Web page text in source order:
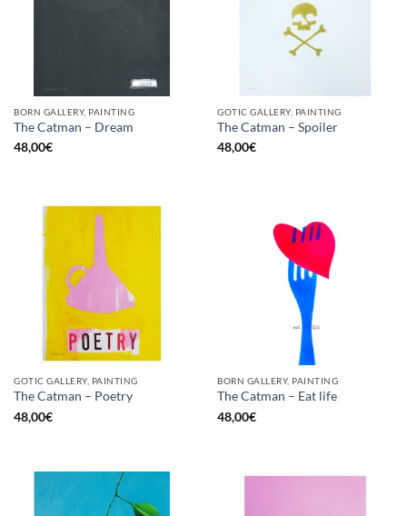
BORN GALLERY, PAINTING
The Catman – Dream
48,00€
GOTIC GALLERY, PAINTING
The Catman – Spoiler
48,00€
GOTIC GALLERY, PAINTING
The Catman – Poetry
48,00€
BORN GALLERY, PAINTING
The Catman – Eat life
48,00€